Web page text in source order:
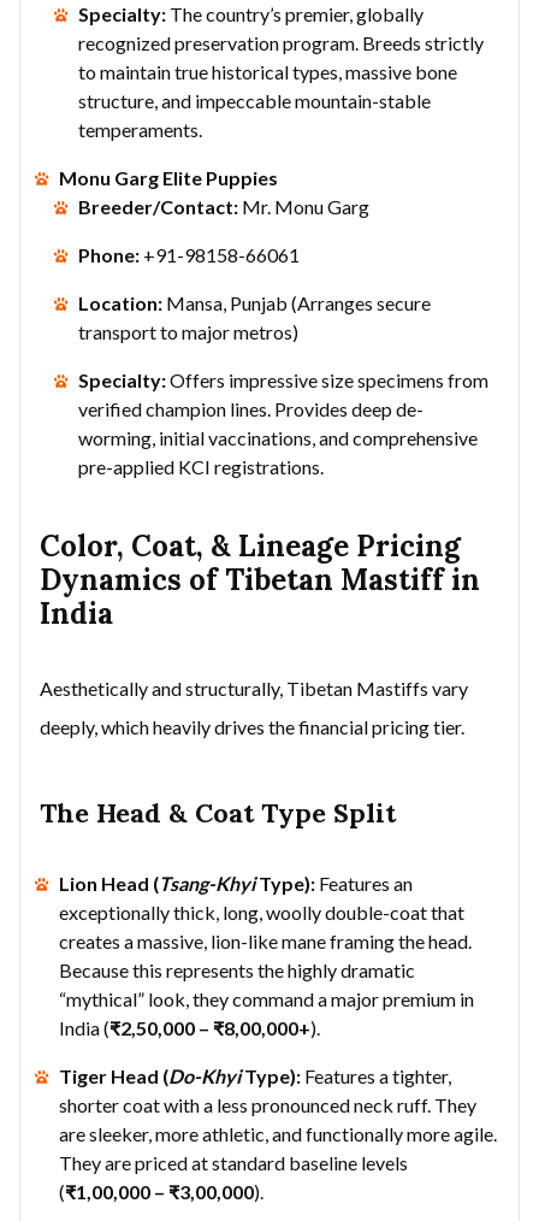
Specialty: The country’s premier, globally
recognized preservation program. Breeds strictly
to maintain true historical types, massive bone
structure, and impeccable mountain-stable
temperaments.
Monu Garg Elite Puppies
Breeder/Contact: Mr. Monu Garg
Phone: +91-98158-66061
Location: Mansa, Punjab (Arranges secure
transport to major metros)
Specialty:Offers impressive size specimens from
verified champion lines. Provides deep de-
worming, initial vaccinations, and comprehensive
pre-applied KCI registrations.
Color, Coat, & Lineage Pricing
Dynamics of Tibetan Mastiff in
India
Aesthetically and structurally, Tibetan Mastiffs vary
deeply, which heavily drives the financial pricing tier.
The Head & Coat Type Split
Lion Head (Tsang-KhyiType): Features an
exceptionally thick, long, woolly double-coat that
creates a massive, lion-like mane framing the head.
Because this represents the highly dramatic
“mythical” look, they command a major premium in
India (₹2,50,000 – ₹8,00,000+).
Tiger Head (Do-KhyiType): Features a tighter,
shorter coat with a less pronounced neck ruff. They
are sleeker, more athletic, and functionally more agile.
They are priced at standard baseline levels
(₹1,00,000 – ₹3,00,000).